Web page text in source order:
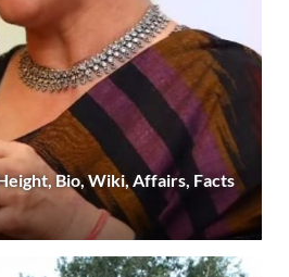
Bio, Wiki, Affairs, Facts